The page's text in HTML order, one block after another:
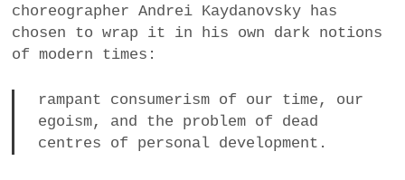
choreographer Andrei Kaydanovsky has
chosen to wrap it in his own dark notions
of modern times:
rampant consumerism of our time, our
egoism, and the problem of dead
centres of personal development.